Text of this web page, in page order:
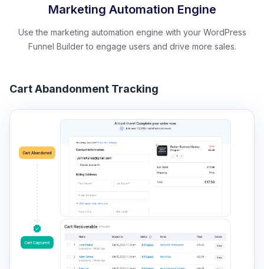
Marketing Automation Engine
Use the marketing automation engine with your WordPress
Funnel Builder to engage users and drive more sales.
Cart Abandonment Tracking